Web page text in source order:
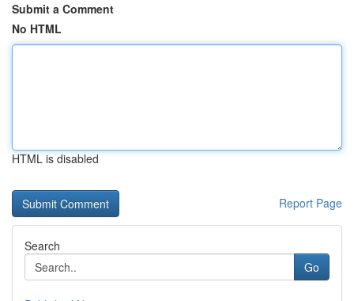
Submit a Comment
No HTML
HTML is disabled
Report Page
Search
Go